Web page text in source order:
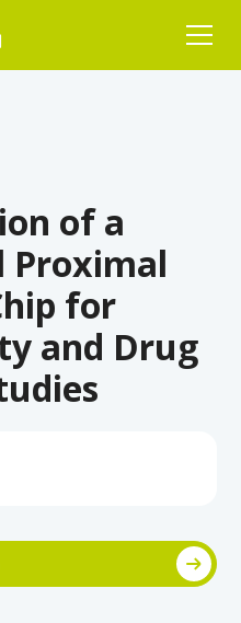
of a
Proximal
for
and Drug